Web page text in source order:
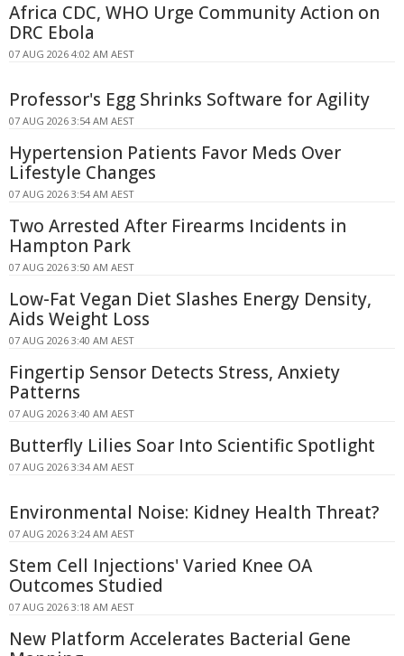
Africa CDC, WHO Urge Community Action on
DRC Ebola
07 AUG 2026 4:02 AM AEST
Professor's Egg Shrinks Software for Agility
07 AUG 2026 3:54 AM AEST
Hypertension Patients Favor Meds Over
Lifestyle Changes
07 AUG 2026 3:54 AM AEST
Two Arrested After Firearms Incidents in
Hampton Park
07 AUG 2026 3:50 AM AEST
Low-Fat Vegan Diet Slashes Energy Density,
Aids Weight Loss
07 AUG 2026 3:40 AM AEST
Fingertip Sensor Detects Stress, Anxiety
Patterns
07 AUG 2026 3:40 AM AEST
Butterfly Lilies Soar Into Scientific Spotlight
07 AUG 2026 3:34 AM AEST
Environmental Noise: Kidney Health Threat?
07 AUG 2026 3:24 AM AEST
Stem Cell Injections' Varied Knee OA
Outcomes Studied
07 AUG 2026 3:18 AM AEST
New Platform Accelerates Bacterial Gene